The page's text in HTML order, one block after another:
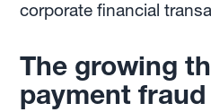
corporate financial
The growing
payment fraud